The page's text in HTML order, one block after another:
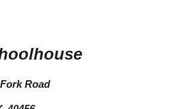
Road